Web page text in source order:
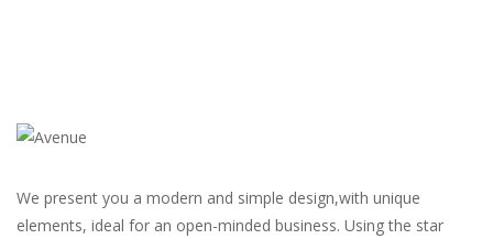
We present you a modern and simple design,with unique
elements, ideal for an open-minded business. Using the star